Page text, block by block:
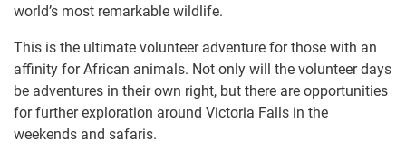
world’s most remarkable wildlife.
This is the ultimate volunteer adventure for those with an
affinity for African animals. Not only will the volunteer days
be adventures in their own right, but there are opportunities
for further exploration around Victoria Falls in the
weekends and safaris.